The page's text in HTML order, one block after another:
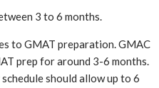
3 to 6 months.
to GMAT preparation. GMAC
prep for around 3-6 months.
should allow up to 6